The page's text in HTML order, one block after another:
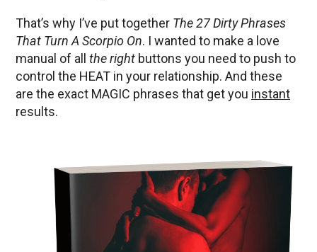
That’s why I’ve put together The 27 Dirty Phrases
That Turn A Scorpio On. I wanted to make a love
manual of all the right buttons you need to push to
control the HEAT in your relationship. And these
are the exact MAGIC phrases that get you instant
results.